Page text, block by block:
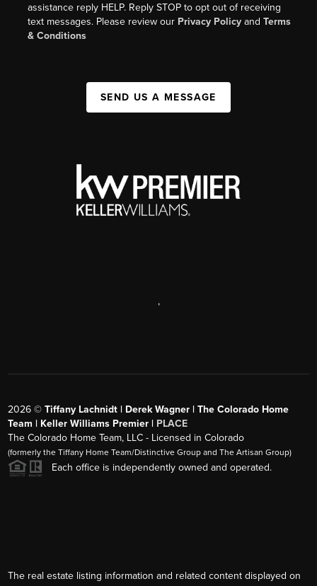
assistance reply HELP. Reply STOP to opt out of receiving
text messages. Please review our Privacy Policy andTerms
& Conditions
SEND US A MESSAGE
,
2026 ©Tiffany Lachnidt | Derek Wagner | The Colorado Home
Team | Keller Williams Premier | PLACE
The Colorado Home Team, LLC - Licensed in Colorado
(formerly the Tiffany Home Team/Distinctive Group and The Artisan Group)
Each office is independently owned and operated.
The real estate listing information and related content displayed on